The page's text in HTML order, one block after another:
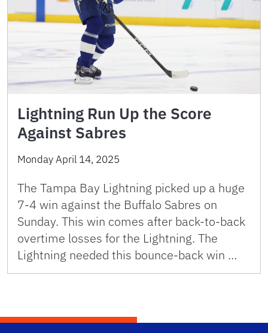
Lightning Run Up the Score
Against Sabres
Monday April 14, 2025
The Tampa Bay Lightning picked up a huge
7-4 win against the Buffalo Sabres on
Sunday. This win comes after back-to-back
overtime losses for the Lightning. The
Lightning needed this bounce-back win …